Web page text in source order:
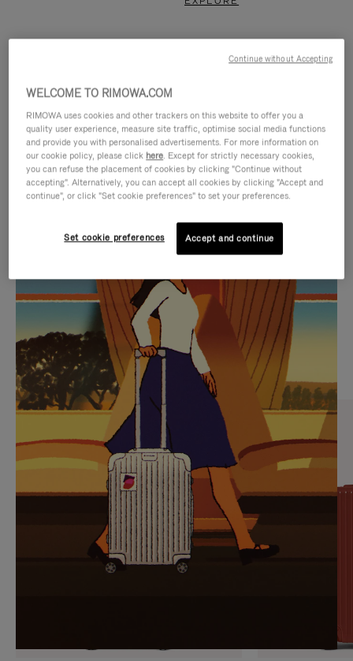
IS
PLAYED,
PLEASE
PRESS
TO
PAUSE
IT
IS
MUTED,
PLEASE
PRESS
TO
UNMUTE
IT
CURATED GIFT SELECTIONS
Find the perfect companion
for every journey
WELCOME TO RIMOWA.COM
RIMOWA uses cookies and other trackers on this website to offer you a
quality user experience, measure site traffic, optimise social media functions
and provide you with personalised advertisements. For more information on
our cookie policy, please click here. Except for strictly necessary cookies,
you can refuse the placement of cookies by clicking "Continue without
accepting". Alternatively, you can accept all cookies by clicking "Accept and
continue", or click "Set cookie preferences" to set your preferences.
Set cookie preferences Accept and continue
Continue without Accepting